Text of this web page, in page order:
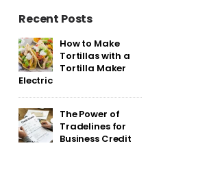
Recent Posts
How to Make
Tortillas with a
Tortilla Maker
Electric
The Power of
Tradelines for
Business Credit